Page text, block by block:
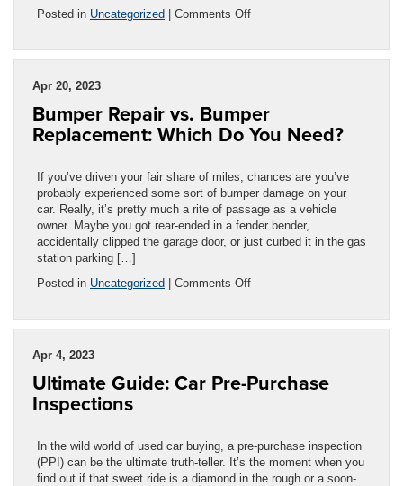
Posted in Uncategorized Comments Offon
Film:
Worth
It?
Apr 20, 2023
Bumper Repair vs. Bumper
Replacement: Which Do You Need?
If you’ve driven your fair share of miles, chances are you’ve
probably experienced some sort of bumper damage on your
car. Really, it’s pretty much a rite of passage as a vehicle
owner. Maybe you got rear-ended in a fender bender,
accidentally clipped the garage door, or just curbed it in the gas
station parking […]
Posted in Uncategorized Comments Offon
vs.
Which
Apr 4, 2023
Ultimate Guide: Car Pre-Purchase
Inspections
In the wild world of used car buying, a pre-purchase inspection
(PPI) can be the ultimate truth-teller. It’s the moment when you
find out if that sweet ride is a diamond in the rough or a soon-